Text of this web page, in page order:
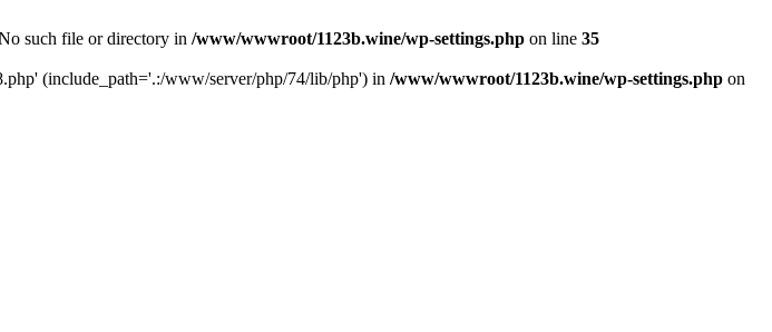
such file or directory in /www/wwwroot/1123b.wine/wp-settings.php on line 35
(include_path='.:/www/server/php/74/lib/php') in /www/wwwroot/1123b.wine/wp-settings.php on